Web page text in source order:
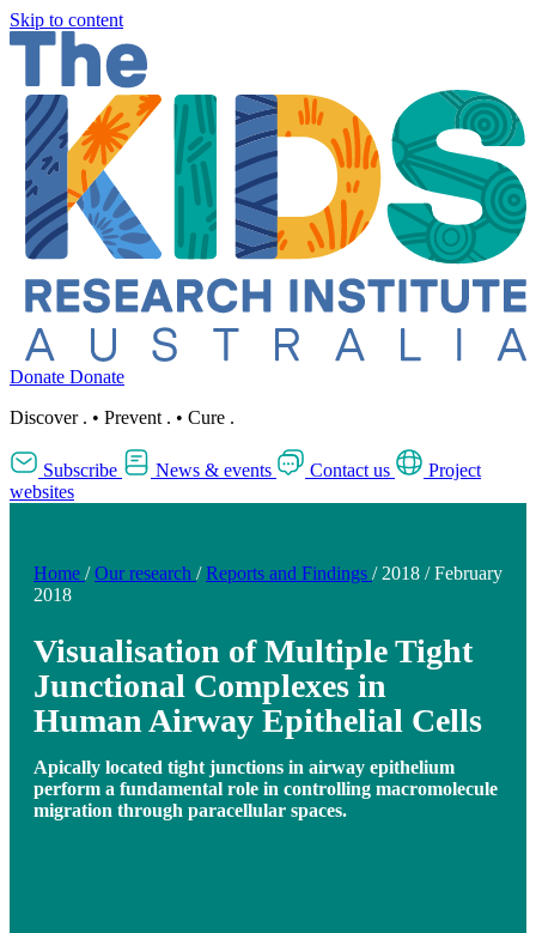
Skip to content
Donate Donate
Discover . • Prevent . • Cure .
Subscribe News & events Contact us
Project
websites
Home / Our research / Reports and Findings / 2018 / February
2018
Visualisation of Multiple Tight
Junctional Complexes in
Human Airway Epithelial Cells
Apically located tight junctions in airway epithelium
perform a fundamental role in controlling macromolecule
migration through paracellular spaces.